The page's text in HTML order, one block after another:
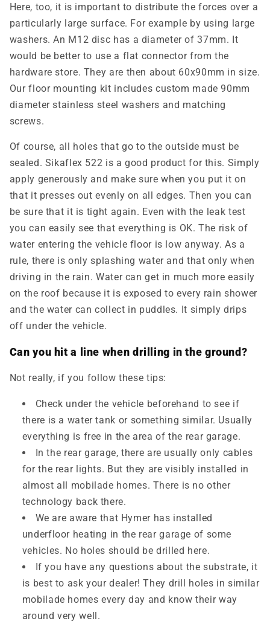
Here, too, it is important to distribute the forces over a
particularly large surface. For example by using large
washers. An M12 disc has a diameter of 37mm. It
would be better to use a flat connector from the
hardware store. They are then about 60x90mm in size.
Our floor mounting kit includes custom made 90mm
diameter stainless steel washers and matching
screws.
Of course, all holes that go to the outside must be
sealed. Sikaflex 522 is a good product for this. Simply
apply generously and make sure when you put it on
that it presses out evenly on all edges. Then you can
be sure that it is tight again. Even with the leak test
you can easily see that everything is OK. The risk of
water entering the vehicle floor is low anyway. As a
rule, there is only splashing water and that only when
driving in the rain. Water can get in much more easily
on the roof because it is exposed to every rain shower
and the water can collect in puddles. It simply drips
off under the vehicle.
Can you hit a line when drilling in the ground?
Not really, if you follow these tips:
Check under the vehicle beforehand to see if
there is a water tank or something similar. Usually
everything is free in the area of ​​the rear garage.
In the rear garage, there are usually only cables
for the rear lights. But they are visibly installed in
almost all mobilade homes. There is no other
technology back there.
We are aware that Hymer has installed
underfloor heating in the rear garage of some
vehicles. No holes should be drilled here.
If you have any questions about the substrate, it
is best to ask your dealer! They drill holes in similar
mobilade homes every day and know their way
around very well.